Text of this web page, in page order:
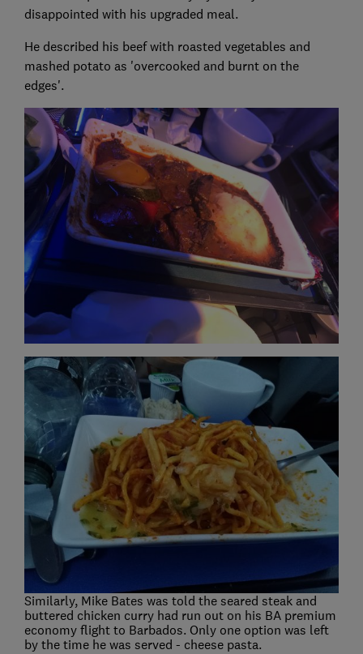
disappointed with his upgraded meal.
He described his beef with roasted vegetables and
mashed potato as 'overcooked and burnt on the
edges'.
Similarly, Mike Bates was told the seared steak and
buttered chicken curry had run out on his BA premium
economy flight to Barbados. Only one option was left
by the time he was served - cheese pasta.